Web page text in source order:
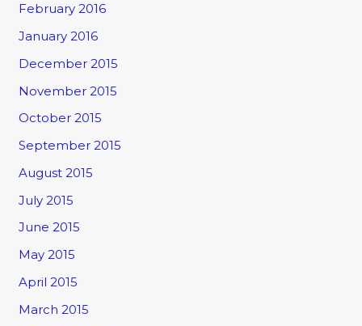
February 2016
January 2016
December 2015
November 2015
October 2015
September 2015
August 2015
July 2015
June 2015
May 2015
April 2015
March 2015